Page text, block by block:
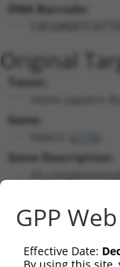
DNA Barcode:
Original
Taxon:
Gene:
Gene Description:
RefSeq
Position 1810
GPP
Effective Date: